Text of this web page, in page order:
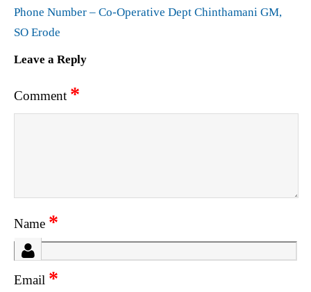
Phone Number – Co-Operative Dept Chinthamani GM,
SO Erode
Leave a Reply
Comment *
Name *
Email *